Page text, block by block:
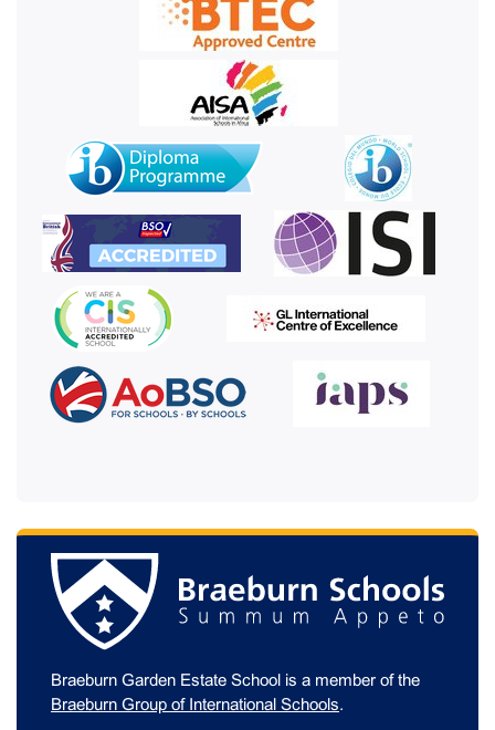
Braeburn Garden Estate School is a member of the
Braeburn Group of International Schools.